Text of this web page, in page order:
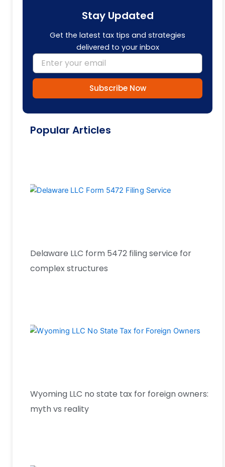
i
Stay Updated
Get the latest tax tips and strategies
delivered to your inbox
Email
Subscribe Now
Popular Articles
Delaware LLC form 5472 filing service for
complex structures
Wyoming LLC no state tax for foreign owners:
myth vs reality